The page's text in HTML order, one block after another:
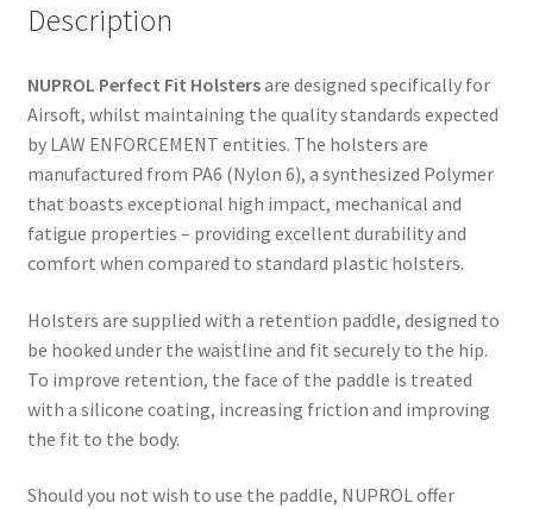
Description
NUPROL Perfect Fit Holstersare designed specifically for
Airsoft, whilst maintaining the quality standards expected
by LAW ENFORCEMENT entities. The holsters are
manufactured from PA6 (Nylon 6), a synthesized Polymer
that boasts exceptional high impact, mechanical and
fatigue properties – providing excellent durability and
comfort when compared to standard plastic holsters.
Holsters are supplied with a retention paddle, designed to
be hooked under the waistline and fit securely to the hip.
To improve retention, the face of the paddle is treated
with a silicone coating, increasing friction and improving
the fit to the body.
Should you not wish to use the paddle, NUPROL offer